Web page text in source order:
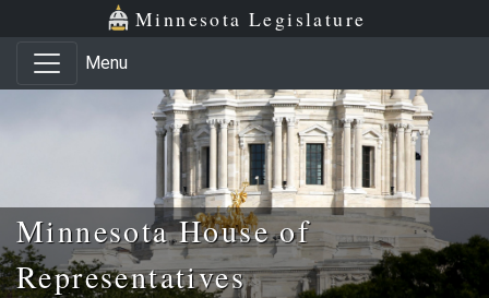
Skip to main content
Skip to office menu Minnesota Legislature
Menu
Minnesota House of
Representatives